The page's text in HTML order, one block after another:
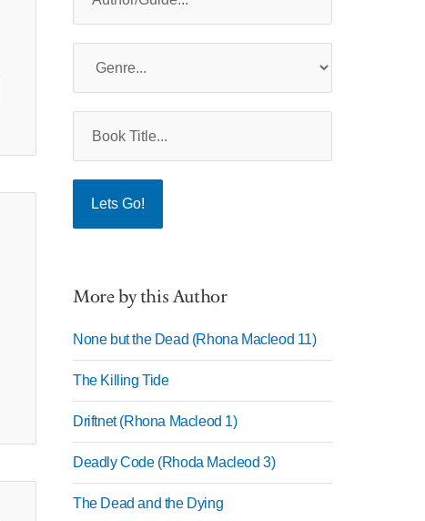
More by this Author
None but the Dead (Rhona Macleod 11)
The Killing Tide
Driftnet (Rhona Macleod 1)
Deadly Code (Rhoda Macleod 3)
The Dead and the Dying